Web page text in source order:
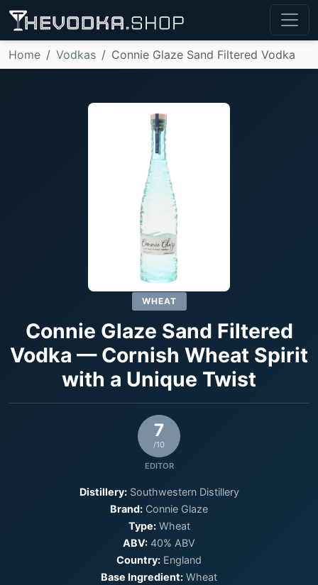
Home Vodkas Connie Glaze Sand Filtered Vodka
WHEAT
Connie Glaze Sand Filtered
Vodka — Cornish Wheat Spirit
with a Unique Twist
7
/10
EDITOR
Distillery:Southwestern Distillery
Brand: Connie Glaze
Type:Wheat
ABV: 40% ABV
Country: England
Base Ingredient: Wheat